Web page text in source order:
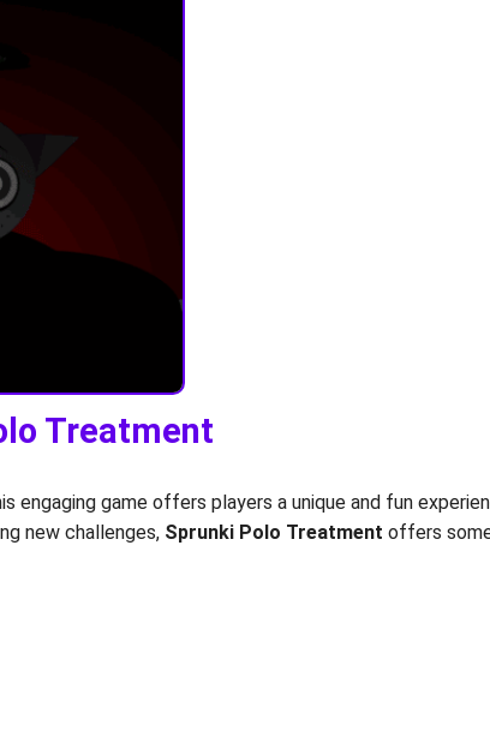
Treatment
engaging game offers players a unique and fun
new challenges, Sprunki Polo Treatment offers